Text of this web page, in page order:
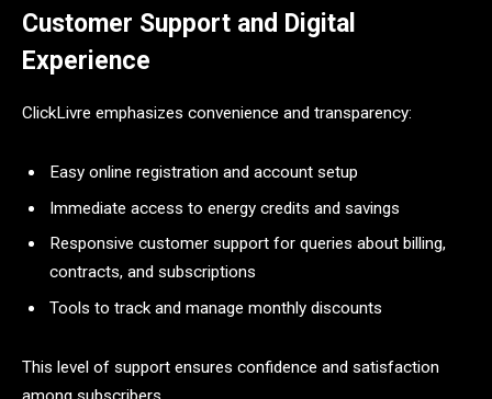
Customer Support and Digital
Experience
ClickLivre emphasizes convenience and transparency:
Easy online registration and account setup
Immediate access to energy credits and savings
Responsive customer support for queries about billing,
contracts, and subscriptions
Tools to track and manage monthly discounts
This level of support ensures confidence and satisfaction